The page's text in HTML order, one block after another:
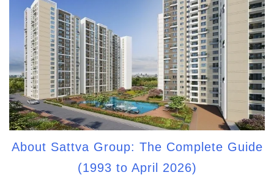
About Sattva Group: The Complete Guide
(1993 to April 2026)